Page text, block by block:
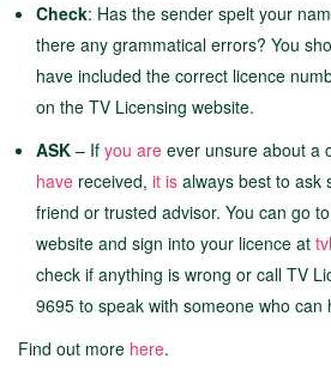
Check: Has the sender spelt your
there any grammatical errors? You
have included the correct licence
on the TV Licensing website.
ASK – If you are ever unsure about a
have received, it is always best to ask
friend or trusted advisor. You can go
website and sign into your licence at
check if anything is wrong or call TV
9695 to speak with someone who can
Find out more here.